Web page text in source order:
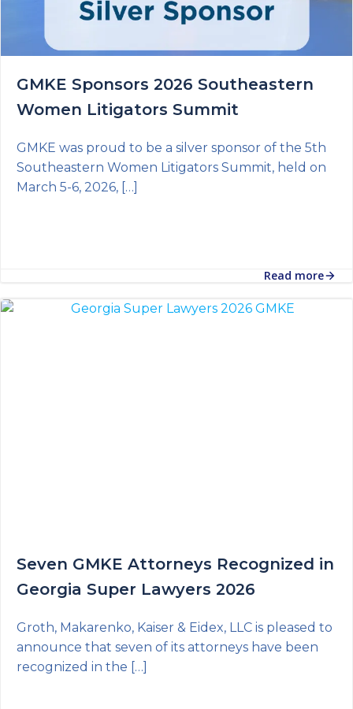
GMKE Sponsors 2026 Southeastern
Women Litigators Summit
GMKE was proud to be a silver sponsor of the 5th
Southeastern Women Litigators Summit, held on
March 5-6, 2026, […]
Read more
Seven GMKE Attorneys Recognized in
Georgia Super Lawyers 2026
Groth, Makarenko, Kaiser & Eidex, LLC is pleased to
announce that seven of its attorneys have been
recognized in the […]